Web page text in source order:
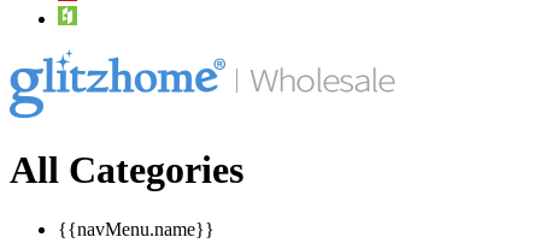
All Categories
{{navMenu.name}}